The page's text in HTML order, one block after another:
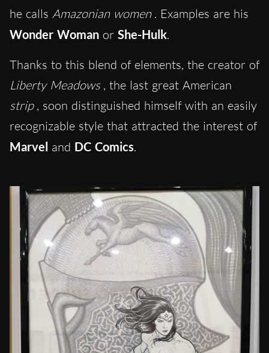
he calls Amazonian women . Examples are his
Wonder Woman or She-Hulk.
Thanks to this blend of elements, the creator of
Liberty Meadows , the last great American
strip , soon distinguished himself with an easily
recognizable style that attracted the interest of
Marvel and DC Comics.